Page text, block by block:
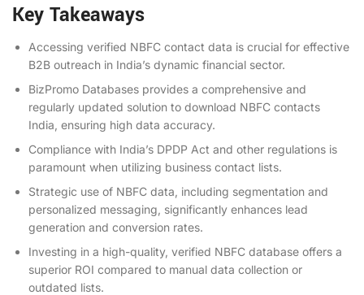
Key Takeaways
Accessing verified NBFC contact data is crucial for effective
B2B outreach in India’s dynamic financial sector.
BizPromo Databases provides a comprehensive and
regularly updated solution to download NBFC contacts
India, ensuring high data accuracy.
Compliance with India’s DPDP Act and other regulations is
paramount when utilizing business contact lists.
Strategic use of NBFC data, including segmentation and
personalized messaging, significantly enhances lead
generation and conversion rates.
Investing in a high-quality, verified NBFC database offers a
superior ROI compared to manual data collection or
outdated lists.